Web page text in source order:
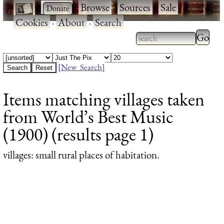
· ·Browse·Sources·Sale·
Cookies·About·Search
Type 2 or more
characters for
Type
results.
[New Search]
Items matching villages taken
from World’s Best Music
(1900) (results page 1)
villages: small rural places of habitation.